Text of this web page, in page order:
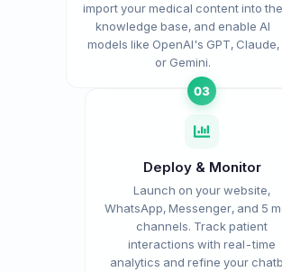
import your medical content into the
knowledge base, and enable AI
models like OpenAI's GPT, Claude,
or Gemini.
03
Deploy & Monitor
Launch on your website,
WhatsApp, Messenger, and 5
channels. Track patient
interactions with real-time
analytics and refine your